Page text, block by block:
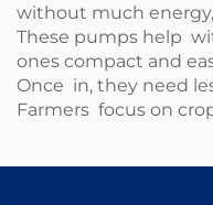
without much
These pumps help
ones compact and
Once in, they need
Farmers focus on